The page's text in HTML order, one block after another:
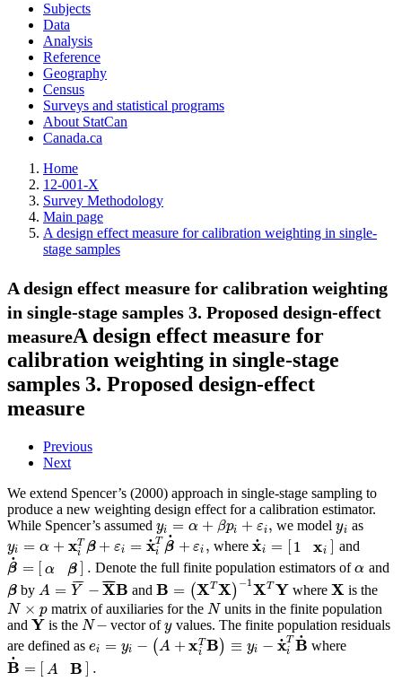
Subjects
Data
Analysis
Reference
Geography
Census
Surveys and statistical programs
About StatCan
Canada.ca
Home
12-001-X
Survey Methodology
Main page
A design effect measure for calibration weighting in single-
stage samples
A design effect measure for calibration weighting
in single-stage samples 3. Proposed design-effect
measureA design effect measure for
calibration weighting in single-stage
samples 3. Proposed design-effect
measure
Previous
Next
We extend Spencer’s (2000) approach in single-stage sampling to
produce a new weighting design effect for a calibration estimator.
While Spencer’s assumed yi = α + βpi + εi, we modelyi as
yi = α + xT
i β + εi = x
˙T
i β
˙ + εi , wherex
˙i = [1 xi ] and
β
˙ = α β . Denote the full finite population estimators ofα and
β by A = Y
¯¯
¯ − X
¯¯
¯B andB = (XT X)
−1 XT Ywhere X is the
N × p matrix of auxiliaries for the N units in the finite population
and Y is the N − vector ofy values. The finite population residuals
are defined as ei = yi − (A + xT
i B) ≡ yi − x
˙T
i B
˙ where
B
˙ = [A B ] .